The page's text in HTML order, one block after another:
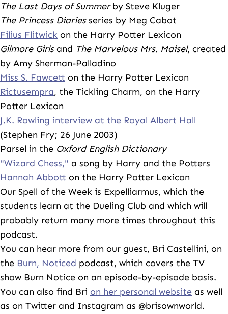
The Last Days of Summerby Steve Kluger
The Princess Diariesseries by Meg Cabot
Filius Flitwick on the Harry Potter Lexicon
Gilmore Girlsand The Marvelous Mrs. Maisel, created
by Amy Sherman-Palladino
Miss S. Fawcett on the Harry Potter Lexicon
Rictusempra, the Tickling Charm, on the Harry
Potter Lexicon
J.K. Rowling interview at the Royal Albert Hall
(Stephen Fry; 26 June 2003)
Parsel in the Oxford English Dictionary
"Wizard Chess," a song by Harry and the Potters
Hannah Abbott on the Harry Potter Lexicon
Our Spell of the Week is Expelliarmus, which the
students learn at the Dueling Club and which will
probably return many more times throughout this
podcast.
You can hear more from our guest, Bri Castellini, on
the Burn, Noticed podcast, which covers the TV
show Burn Notice on an episode-by-episode basis.
You can also find Bri on her personal website as well
as on Twitter and Instagram as @brisownworld.